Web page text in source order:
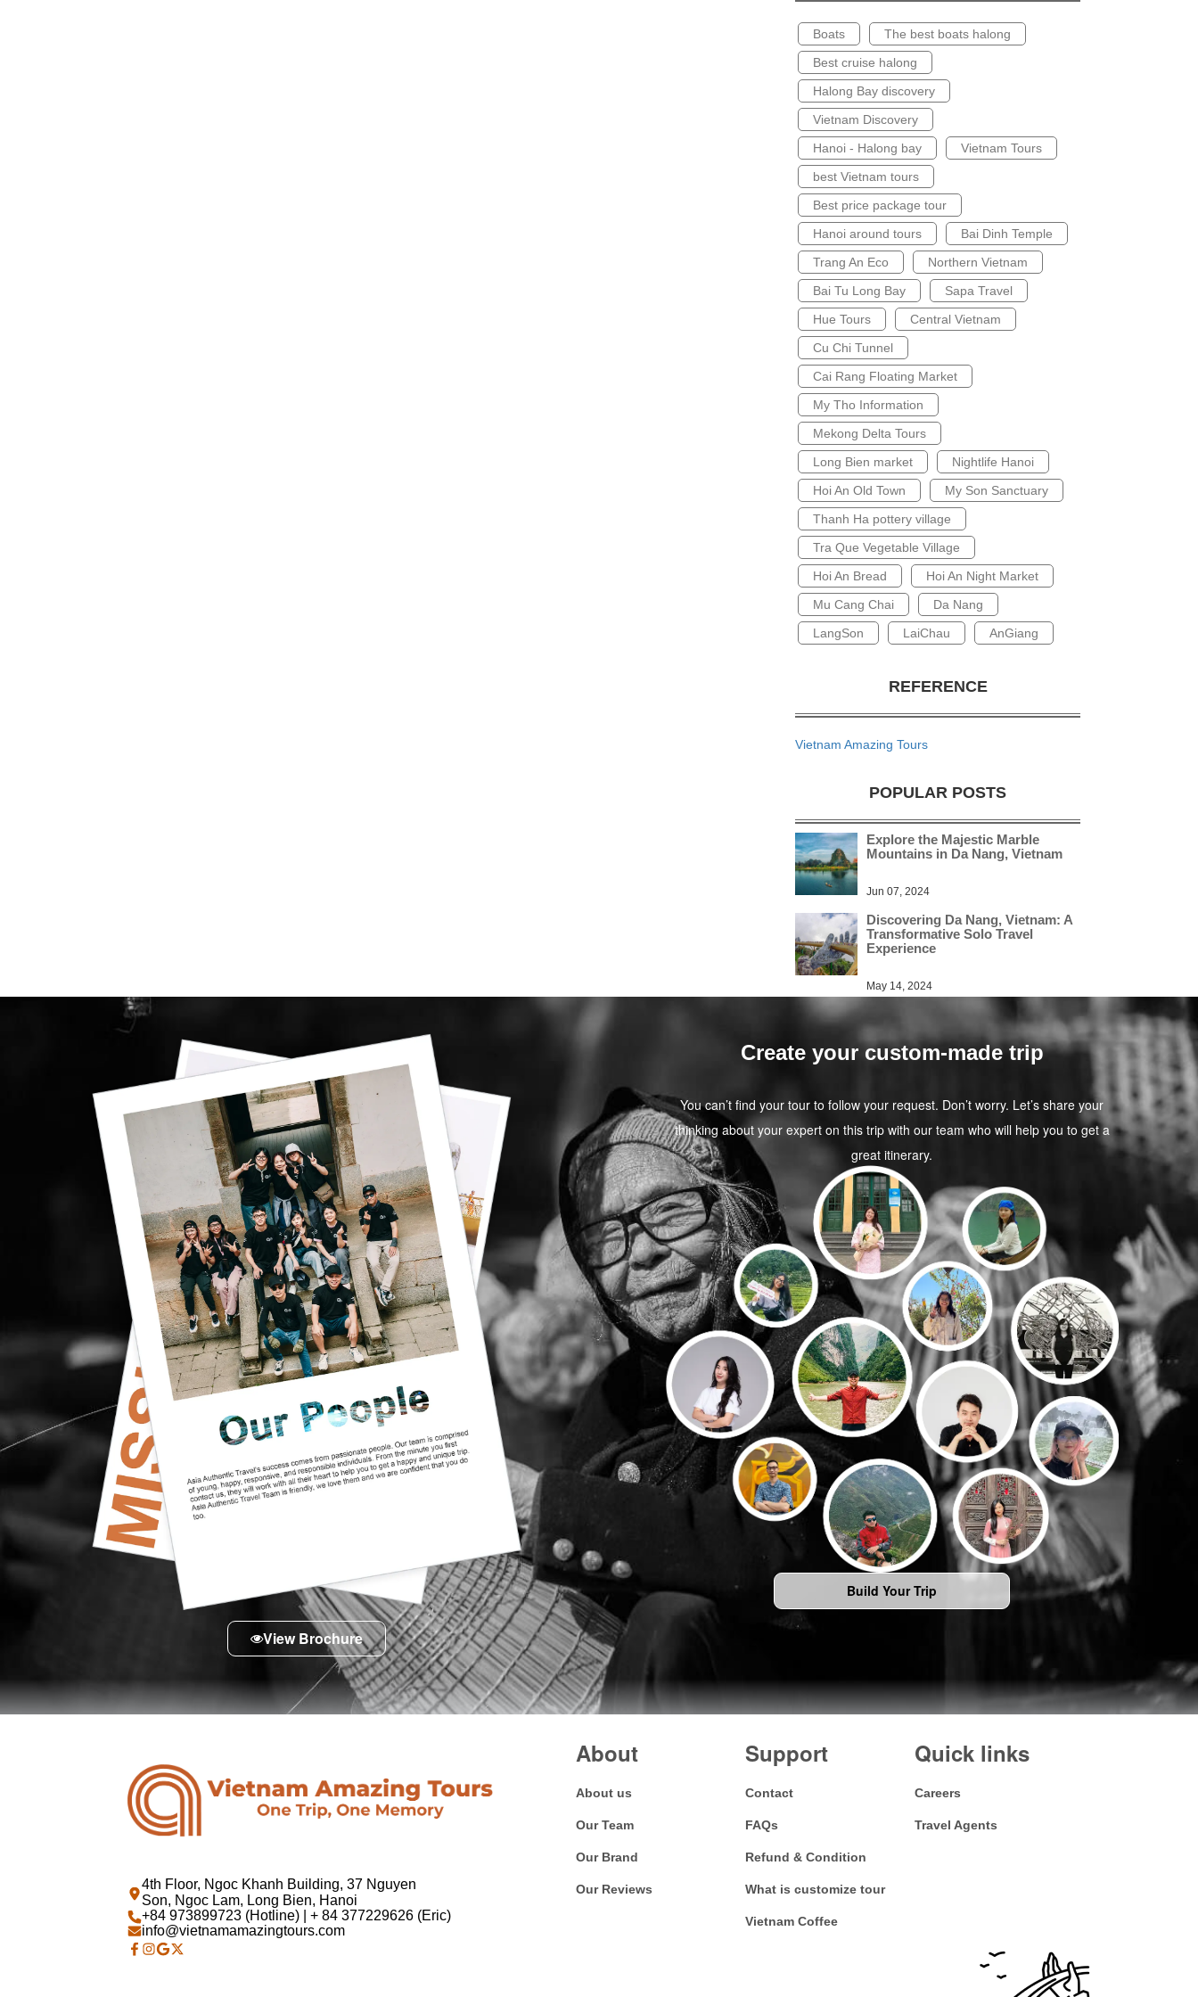
Boats
The best boats halong
Best cruise halong
Halong Bay discovery
Vietnam Discovery
Hanoi - Halong bay
Vietnam Tours
best Vietnam tours
Best price package tour
Hanoi around tours
Bai Dinh Temple
Trang An Eco
Northern Vietnam
Bai Tu Long Bay
Sapa Travel
Hue Tours
Central Vietnam
Cu Chi Tunnel
Cai Rang Floating Market
My Tho Information
Mekong Delta Tours
Long Bien market
Nightlife Hanoi
Hoi An Old Town
My Son Sanctuary
Thanh Ha pottery village
Tra Que Vegetable Village
Hoi An Bread
Hoi An Night Market
Mu Cang Chai
Da Nang
LangSon
LaiChau AnGiang
REFERENCE
Vietnam Amazing Tours
POPULAR POSTS
Explore the Majestic Marble
Mountains in Da Nang, Vietnam
Jun 07, 2024
Discovering Da Nang, Vietnam: A
Transformative Solo Travel
Experience
May 14, 2024
View Brochure
Create your custom-made trip
You can’t find your tour to follow your request. Don’t worry. Let’s share your
thinking about your expert on this trip with our team who will help you to get a
great itinerary.
Build Your Trip
4th Floor, Ngoc Khanh Building, 37 Nguyen
Son, Ngoc Lam, Long Bien, Hanoi
+84 973899723 (Hotline) | + 84 377229626 (Eric)
info@vietnamamazingtours.com
About
About us
Our Team
Our Brand
Our Reviews
Support
Contact
FAQs
Refund & Condition
What is customize tour
Vietnam Coffee
Quick links
Careers
Travel Agents